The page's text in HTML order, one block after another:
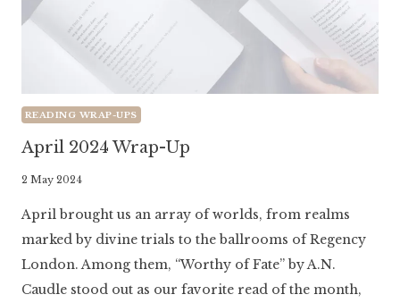
READING WRAP-UPS
April 2024 Wrap-Up
By
Luminaria
2 May 2024
April brought us an array of worlds, from realms
marked by divine trials to the ballrooms of Regency
London. Among them, “Worthy of Fate” by A.N.
Caudle stood out as our favorite read of the month,